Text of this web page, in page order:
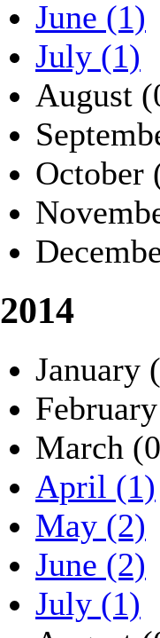
June (1)
July (1)
August
October
2014
January
March
April (1)
May (2)
June (2)
July (1)